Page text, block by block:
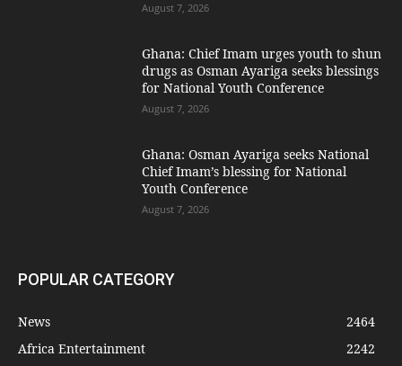
August 7, 2026
Ghana: Chief Imam urges youth to shun
drugs as Osman Ayariga seeks blessings
for National Youth Conference
August 7, 2026
Ghana: Osman Ayariga seeks National
Chief Imam’s blessing for National
Youth Conference
August 7, 2026
POPULAR CATEGORY
News
2464
Africa Entertainment
2242